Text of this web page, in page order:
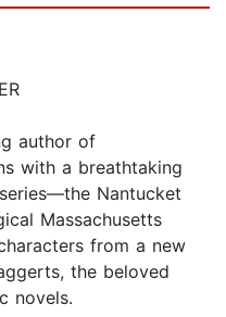
author of
with a breathtaking
Nantucket
Massachusetts
from a new
the beloved
novels.